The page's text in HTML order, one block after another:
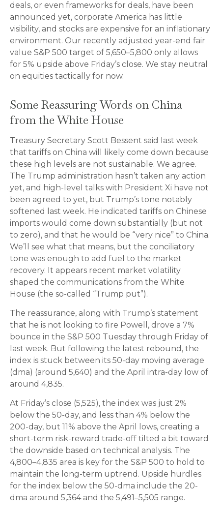
deals, or even frameworks for deals, have been
announced yet, corporate America has little
visibility, and stocks are expensive for an inflationary
environment. Our recently adjusted year-end fair
value S&P 500 target of 5,650–5,800 only allows
for 5% upside above Friday’s close. We stay neutral
on equities tactically for now.
Some Reassuring Words on China
from the White House
Treasury Secretary Scott Bessent said last week
that tariffs on China will likely come down because
these high levels are not sustainable. We agree.
The Trump administration hasn’t taken any action
yet, and high-level talks with President Xi have not
been agreed to yet, but Trump’s tone notably
softened last week. He indicated tariffs on Chinese
imports would come down substantially (but not
to zero), and that he would be “very nice” to China.
We’ll see what that means, but the conciliatory
tone was enough to add fuel to the market
recovery. It appears recent market volatility
shaped the communications from the White
House (the so-called “Trump put”).
The reassurance, along with Trump’s statement
that he is not looking to fire Powell, drove a 7%
bounce in the S&P 500 Tuesday through Friday of
last week. But following the latest rebound, the
index is stuck between its 50-day moving average
(dma) (around 5,640) and the April intra-day low of
around 4,835.
At Friday’s close (5,525), the index was just 2%
below the 50-day, and less than 4% below the
200-day, but 11% above the April lows, creating a
short-term risk-reward trade-off tilted a bit toward
the downside based on technical analysis. The
4,800–4,835 area is key for the S&P 500 to hold to
maintain the long-term uptrend. Upside hurdles
for the index below the 50-dma include the 20-
dma around 5,364 and the 5,491–5,505 range.